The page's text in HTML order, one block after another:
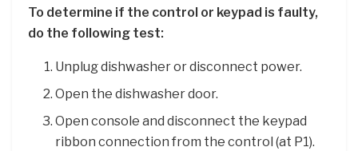
To determine if the control or keypad is faulty,
do the following test:
Unplug dishwasher or disconnect power.
Open the dishwasher door.
Open console and disconnect the keypad
ribbon connection from the control (at P1).